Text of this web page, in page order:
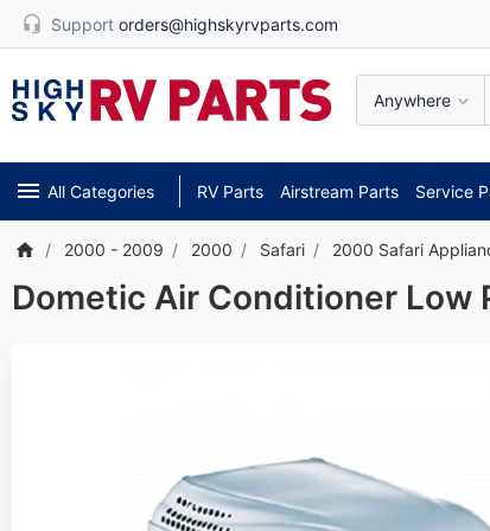
Support orders@highskyrvparts.com
Anywhere
All Categories RV Parts Airstream Parts Service
2000 - 2009 2000 Safari 2000 Safari
Dometic Air Conditioner